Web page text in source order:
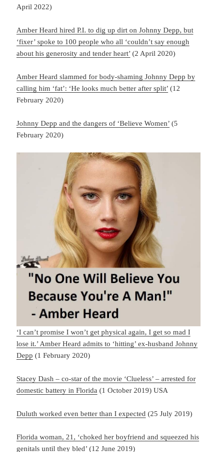
April 2022)
Amber Heard hired P.I. to dig up dirt on Johnny Depp, but
‘fixer’ spoke to 100 people who all ‘couldn’t say enough
about his generosity and tender heart’ (2 April 2020)
Amber Heard slammed for body-shaming Johnny Depp by
calling him ‘fat’: ‘He looks much better after split’ (12
February 2020)
Johnny Depp and the dangers of ‘Believe Women’ (5
February 2020)
‘I can’t promise I won’t get physical again, I get so mad I
lose it.’ Amber Heard admits to ‘hitting’ ex-husband Johnny
Depp (1 February 2020)
Stacey Dash – co-star of the movie ‘Clueless’ – arrested for
domestic battery in Florida (1 October 2019) USA
Duluth worked even better than I expected (25 July 2019)
Florida woman, 21, ‘choked her boyfriend and squeezed his
genitals until they bled’ (12 June 2019)